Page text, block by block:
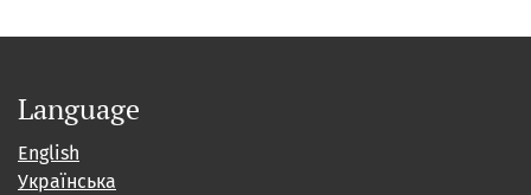
Language
English
Українська